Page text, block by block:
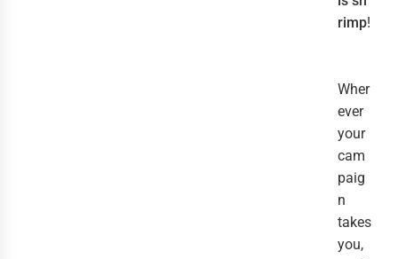
rimp!
Wher
ever
your
cam
paig
n
takes
you,